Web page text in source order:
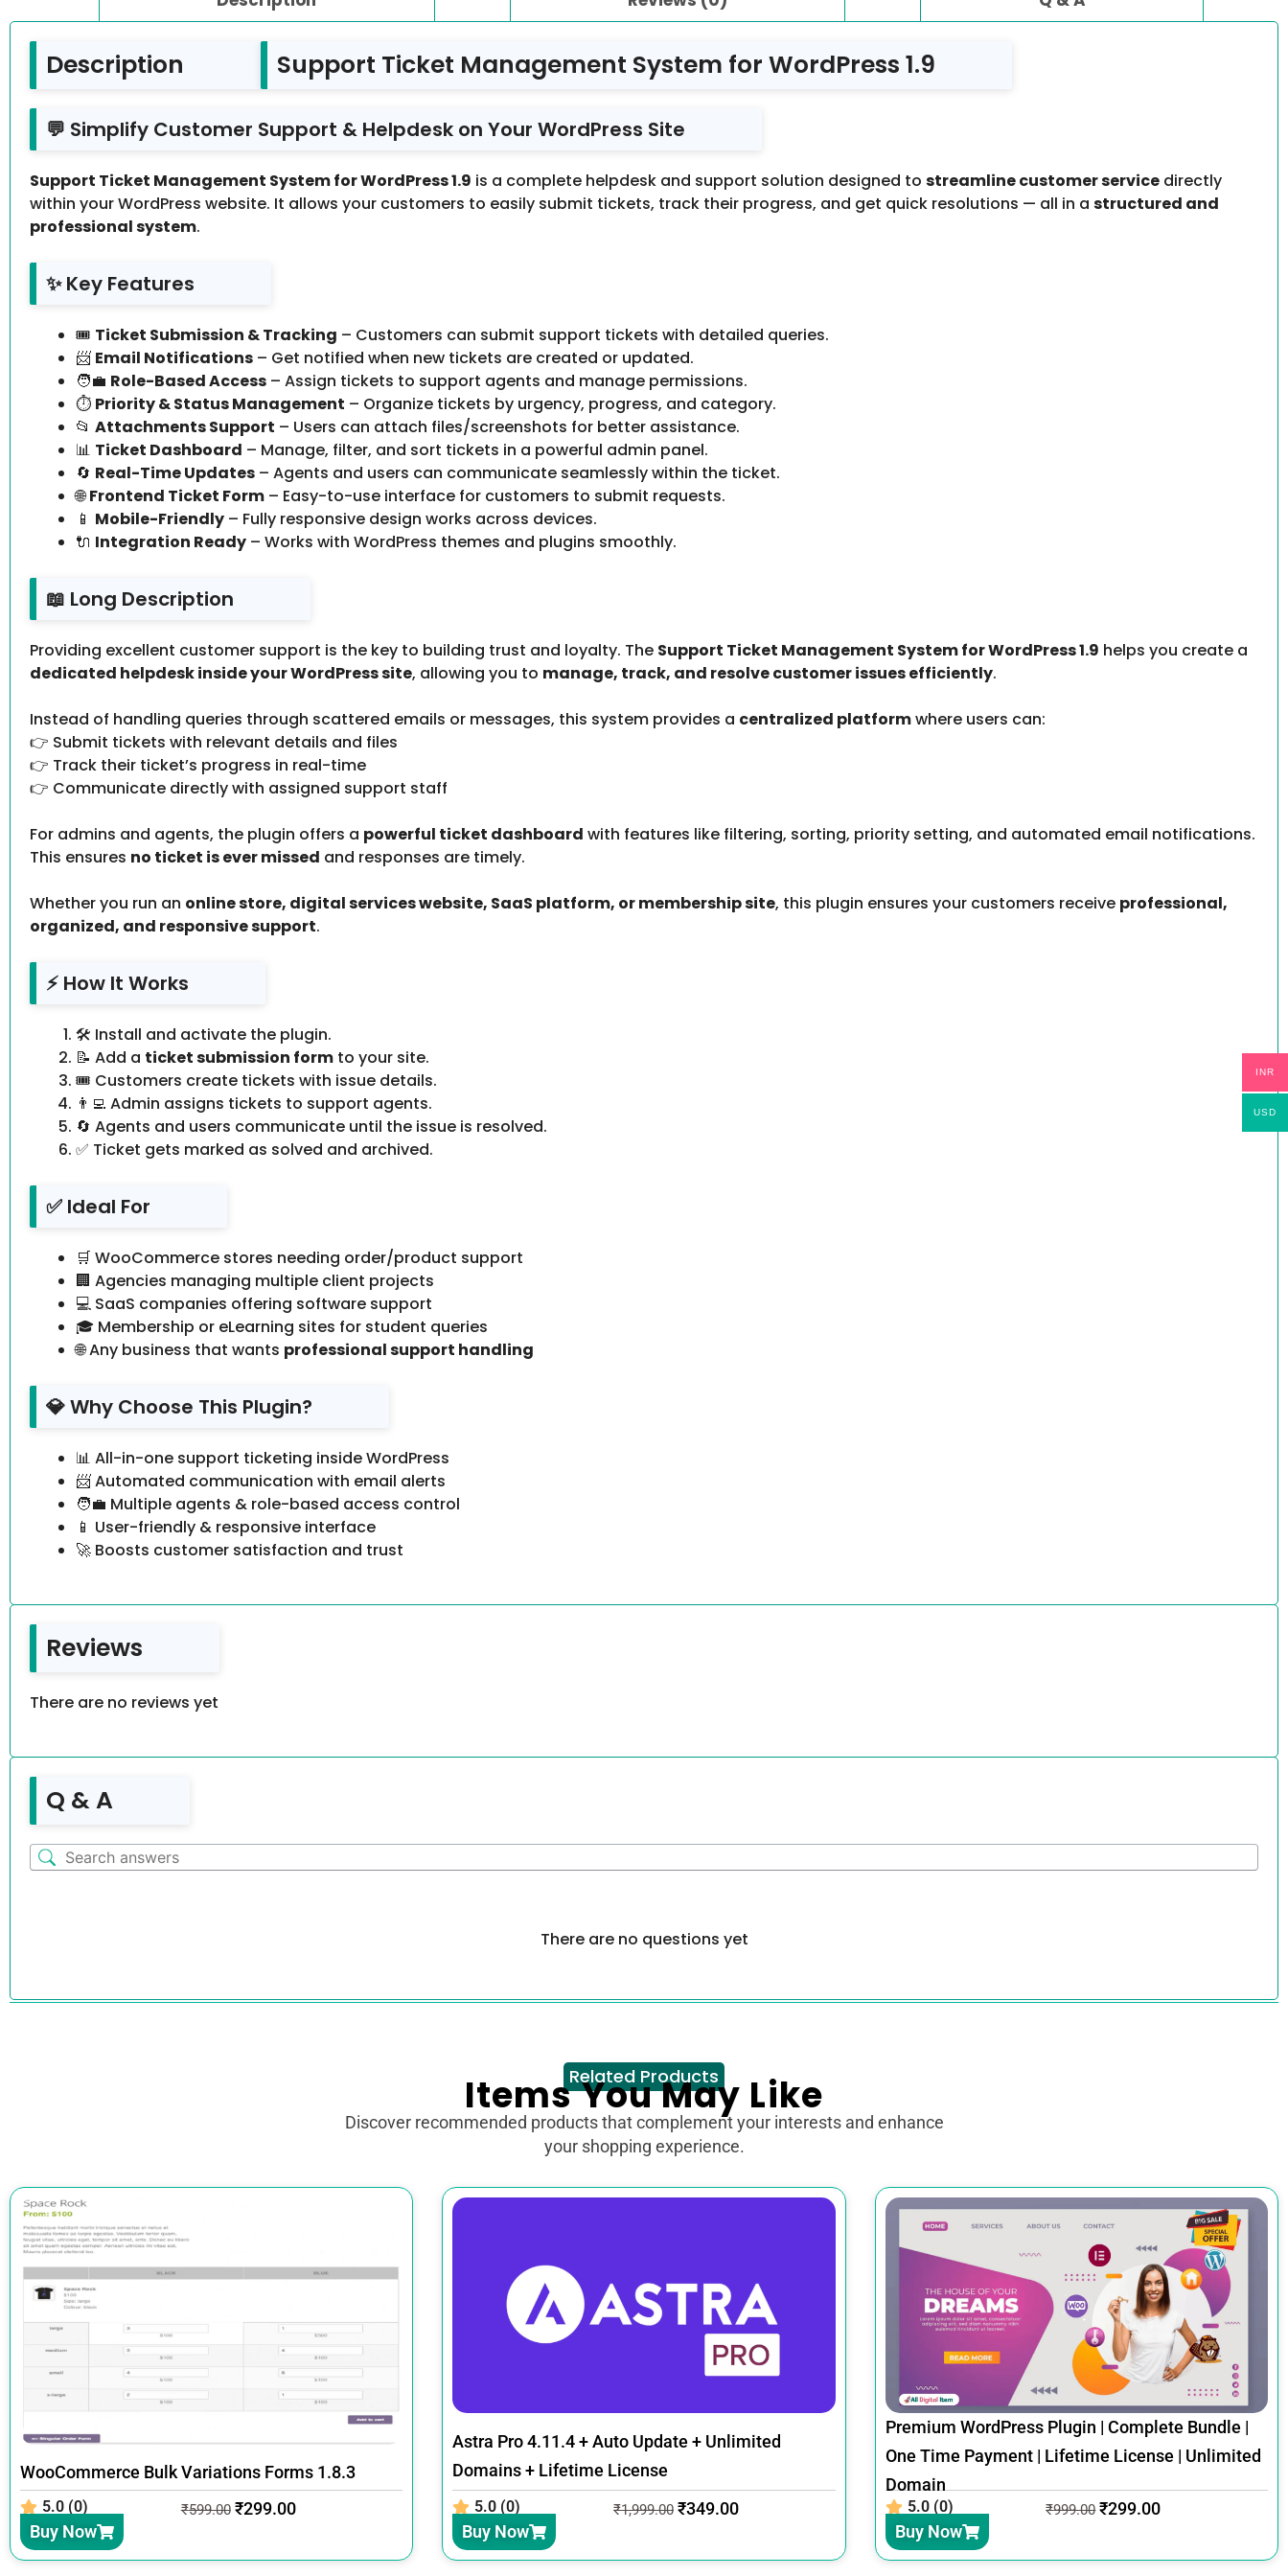
Description Support Ticket Management System for WordPress 1.9
💬 Simplify Customer Support & Helpdesk on Your WordPress Site
Support Ticket Management System for WordPress 1.9 is a complete helpdesk and support solution designed to streamline customer service directly
within your WordPress website. It allows your customers to easily submit tickets, track their progress, and get quick resolutions — all in a structured and
professional system.
✨ Key Features
🎟️ Ticket Submission & Tracking – Customers can submit support tickets with detailed queries.
📨 Email Notifications – Get notified when new tickets are created or updated.
🧑‍💼 Role-Based Access – Assign tickets to support agents and manage permissions.
⏱️ Priority & Status Management – Organize tickets by urgency, progress, and category.
📂 Attachments Support – Users can attach files/screenshots for better assistance.
📊 Ticket Dashboard – Manage, filter, and sort tickets in a powerful admin panel.
🔄 Real-Time Updates – Agents and users can communicate seamlessly within the ticket.
🌐Frontend Ticket Form – Easy-to-use interface for customers to submit requests.
📱 Mobile-Friendly – Fully responsive design works across devices.
🔌 Integration Ready – Works with WordPress themes and plugins smoothly.
📖 Long Description
Providing excellent customer support is the key to building trust and loyalty. The Support Ticket Management System for WordPress 1.9 helps you create a
dedicated helpdesk inside your WordPress site, allowing you to manage, track, and resolve customer issues efficiently.
Instead of handling queries through scattered emails or messages, this system provides a centralized platformwhere users can:
👉 Submit tickets with relevant details and files
👉 Track their ticket’s progress in real-time
👉 Communicate directly with assigned support staff
For admins and agents, the plugin offers a powerful ticket dashboard with features like filtering, sorting, priority setting, and automated email notifications.
This ensures no ticket is ever missed and responses are timely.
Whether you run an online store, digital services website, SaaS platform, or membership site, this plugin ensures your customers receive professional,
organized, and responsive support.
⚡ How It Works
🛠️ Install and activate the plugin.
📝 Add a ticket submission form to your site.
🎟️ Customers create tickets with issue details.
👨‍💻 Admin assigns tickets to support agents.
🔄 Agents and users communicate until the issue is resolved.
✅ Ticket gets marked as solved and archived.
✅ Ideal For
🛒 WooCommerce stores needing order/product support
🏢 Agencies managing multiple client projects
💻 SaaS companies offering software support
🎓 Membership or eLearning sites for student queries
🌐 Any business that wants professional support handling
💎 Why Choose This Plugin?
📊 All-in-one support ticketing inside WordPress
📨 Automated communication with email alerts
🧑‍💼 Multiple agents & role-based access control
📱 User-friendly & responsive interface
🚀 Boosts customer satisfaction and trust
Reviews
There are no reviews yet
Q & A
There are no questions yet
Related Products
Items You May Like
Discover recommended products that complement your interests and enhance
your shopping experience.
WooCommerce Bulk Variations Forms 1.8.3
5.0 (0) ₹599.00 ₹299.00
Buy Now
Astra Pro 4.11.4 + Auto Update + Unlimited
Domains + Lifetime License
5.0 (0) ₹1,999.00 ₹349.00
Buy Now
Premium WordPress Plugin | Complete Bundle |
One Time Payment | Lifetime License | Unlimited
Domain
5.0 (0) ₹999.00 ₹299.00
Buy Now
INR
USD